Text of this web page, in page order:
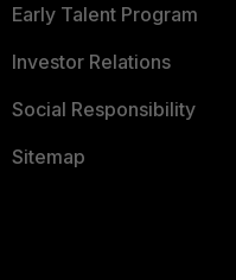
Early Talent Program
Investor Relations
Social Responsibility
Sitemap